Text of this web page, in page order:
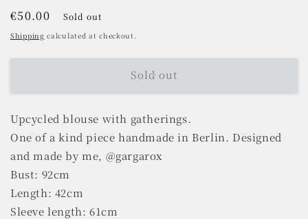
Regular
price
€50.00 Sold out
Shipping calculated at checkout.
Sold out
Upcycled blouse with gatherings.
One of a kind piece handmade in Berlin. Designed
and made by me, @gargarox
Bust: 92cm
Length: 42cm
Sleeve length: 61cm